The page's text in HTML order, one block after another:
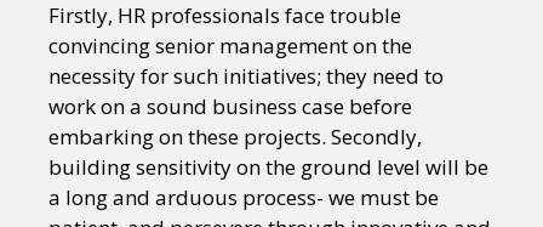
Firstly, HR professionals face trouble
convincing senior management on the
necessity for such initiatives; they need to
work on a sound business case before
embarking on these projects. Secondly,
building sensitivity on the ground level will be
a long and arduous process- we must be